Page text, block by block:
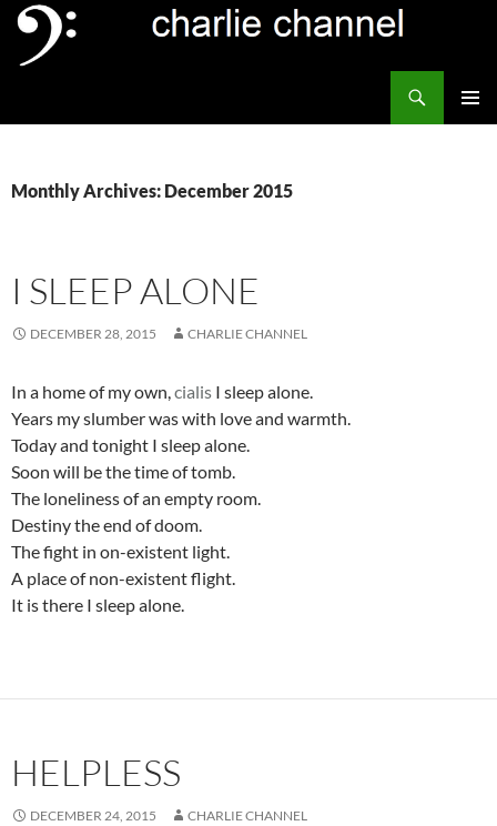
Skip
content
Monthly Archives: December 2015
I SLEEP ALONE
DECEMBER 28, 2015 CHARLIE CHANNEL
In a home of my own,cialis I sleep alone.
Years my slumber was with love and warmth.
Today and tonight I sleep alone.
Soon will be the time of tomb.
The loneliness of an empty room.
Destiny the end of doom.
The fight in on-existent light.
A place of non-existent flight.
It is there I sleep alone.
HELPLESS
DECEMBER 24, 2015 CHARLIE CHANNEL